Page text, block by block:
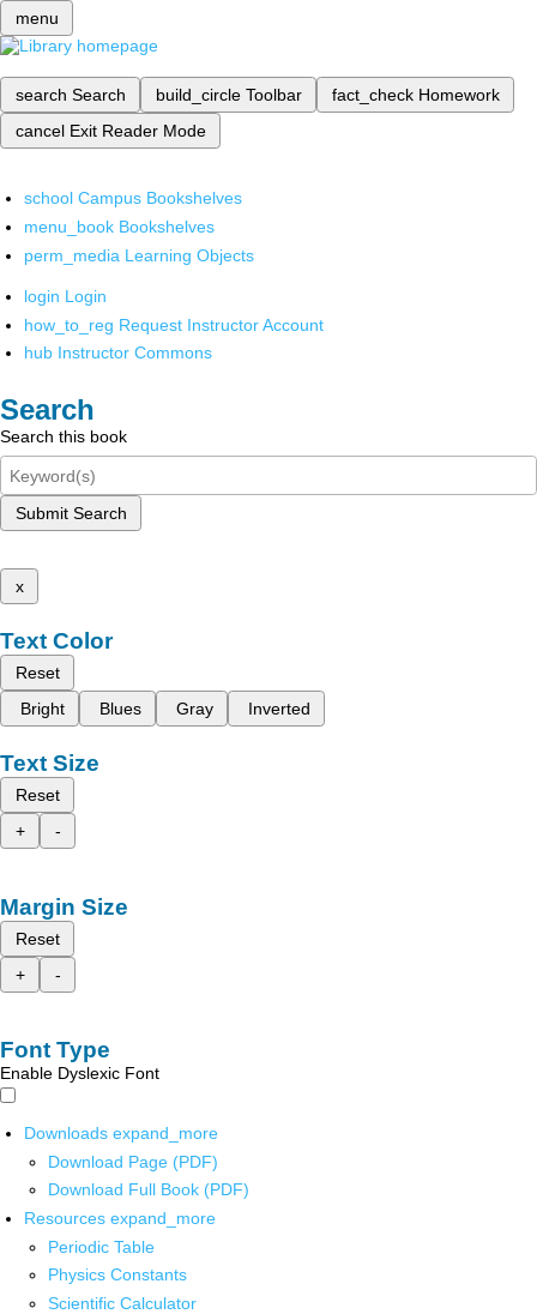
menu
search Search build_circle Toolbar fact_check Homework
cancel Exit Reader Mode
school Campus Bookshelves
menu_book Bookshelves
perm_media Learning Objects
login Login
how_to_reg Request Instructor Account
hub Instructor Commons
Search
Search this book
Submit Search
x
Text Color
Reset
Bright
Blues Gray Inverted
Text Size
Reset
+
-
Margin Size
Reset
+
-
Font Type
Enable Dyslexic Font
Downloads expand_more
Download Page (PDF)
Download Full Book (PDF)
Resources expand_more
Periodic Table
Physics Constants
Scientific Calculator